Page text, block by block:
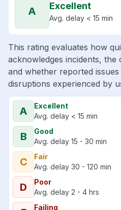
A Excellent
Avg. delay < 15 min
This rating evaluates how
acknowledges incidents, the
and whether reported
disruptions experienced by
A
Excellent
Avg. delay < 15 min
B
Good
Avg. delay 15 - 30 min
C
Fair
Avg. delay 30 - 120 min
D
Poor
Avg. delay 2 - 4 hrs
Failing